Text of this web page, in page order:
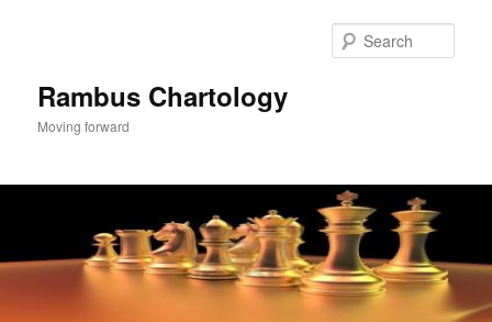
Rambus Chartology
Moving forward